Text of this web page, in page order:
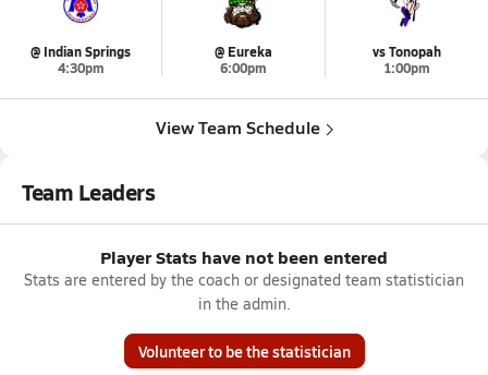
@ Indian Springs
4:30pm
@ Eureka
6:00pm
vs Tonopah
1:00pm
View Team Schedule
Team Leaders
Player Stats have not been entered
Stats are entered by the coach or designated team statistician
in the admin.
Volunteer to be the statistician